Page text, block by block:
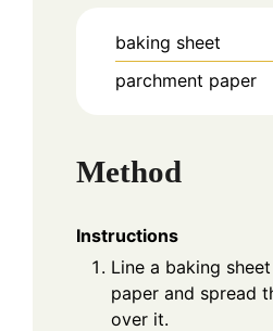
baking sheet
parchment paper
Method
Instructions
Line a baking
paper and spread
over it.